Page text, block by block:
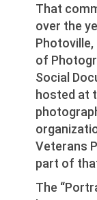
That
over the
of
Social
hosted at
Veterans
part of
The